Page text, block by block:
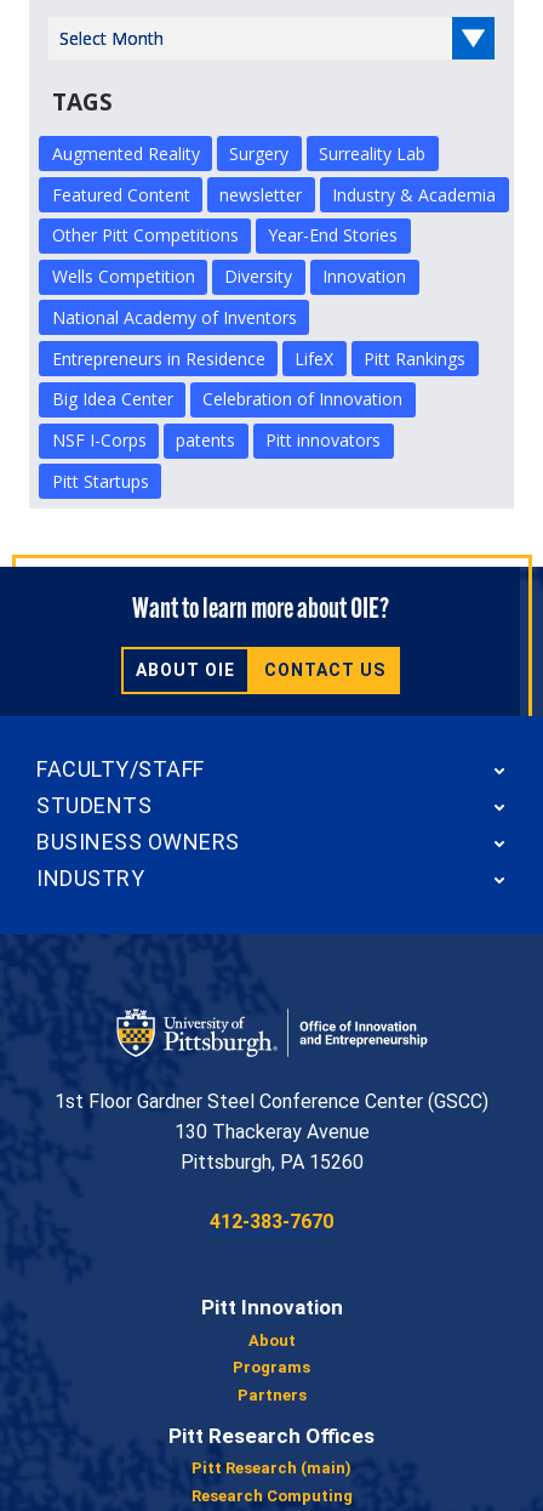
Select Year
TAGS
Augmented Reality Surgery
Surreality Lab
Featured Content
newsletter
Industry & Academia
Other Pitt Competitions
Year-End Stories
Wells Competition
Diversity
Innovation
National Academy of Inventors
Entrepreneurs in Residence
LifeX
Pitt Rankings
Big Idea Center
Celebration of Innovation
NSF I-Corps
patents
Pitt innovators
Pitt Startups
Want to learn more about OIE?
ABOUT OIE CONTACT US
FACULTY/STAFF
STUDENTS
BUSINESS OWNERS
INDUSTRY
Office of Innovation and Entrepreneurship
1st Floor Gardner Steel Conference Center (GSCC)
130 Thackeray Avenue
Pittsburgh, PA 15260USA
Phone:
412-383-7670
Pitt Innovation
About
Programs
Partners
Pitt Research Offices
Pitt Research (main)
Research Computing